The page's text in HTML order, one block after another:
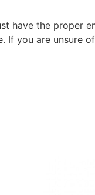
have the proper
If you are unsure